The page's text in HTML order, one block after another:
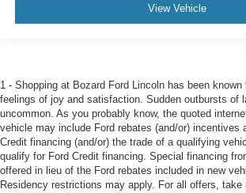
View Vehicle
1 - Shopping at Bozard Ford Lincoln has been
feelings of joy and satisfaction. Sudden outbursts of
uncommon. As you probably know, the quoted
vehicle may include Ford rebates (and/or) incentives
Credit financing (and/or) the trade of a qualifying
qualify for Ford Credit financing. Special financing
offered in lieu of the Ford rebates included in new
Residency restrictions may apply. For all offers, take